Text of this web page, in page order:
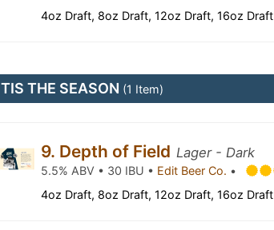
4oz Draft, 8oz Draft, 12oz Draft, 16oz Draft
TIS THE SEASON (1 Item)
9. Depth of Field Lager - Dark
5.5% ABV • 30 IBU • Edit Beer Co. •
4oz Draft, 8oz Draft, 12oz Draft, 16oz Draft